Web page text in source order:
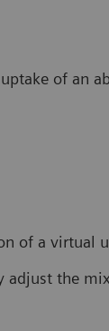
of an
of a virtual
adjust the